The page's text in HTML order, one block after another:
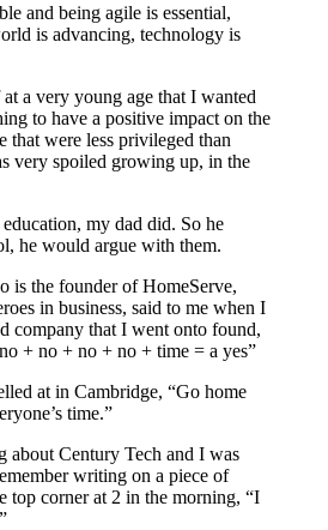
and being agile is essential,
is advancing, technology is
a very young age that I wanted
to have a positive impact on the
that were less privileged than
very spoiled growing up, in the
my dad did. So he
he would argue with them.
is the founder of HomeServe,
in business, said to me when I
company that I went onto found,
+ no + no + no + time = a yes”
at in Cambridge, “Go home
time.”
about Century Tech and I was
writing on a piece of
top corner at 2 in the morning, “I